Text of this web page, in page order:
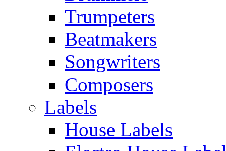
Trumpeters
Beatmakers
Songwriters
Composers
Labels
House Labels